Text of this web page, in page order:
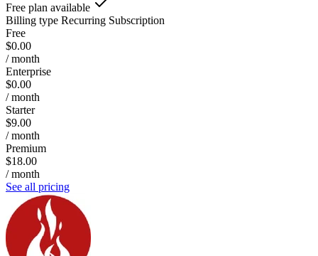
Free plan available
Billing type Recurring Subscription
Free
$0.00
/ month
Enterprise
$0.00
/ month
Starter
$9.00
/ month
Premium
$18.00
/ month
See all pricing